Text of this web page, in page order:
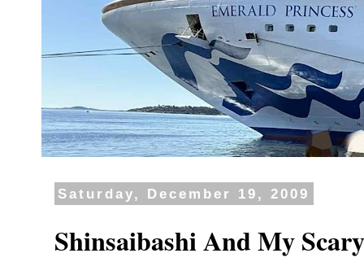
Saturday, December 19, 2009
Shinsaibashi And My